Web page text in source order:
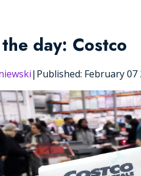
day: Costco
| Published: February 07